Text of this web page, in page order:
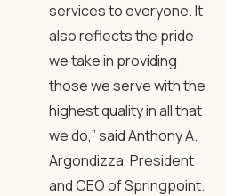
services to everyone. It
also reflects the pride
we take in providing
those we serve with the
highest quality in all that
we do,” said Anthony A.
Argondizza, President
and CEO of Springpoint.